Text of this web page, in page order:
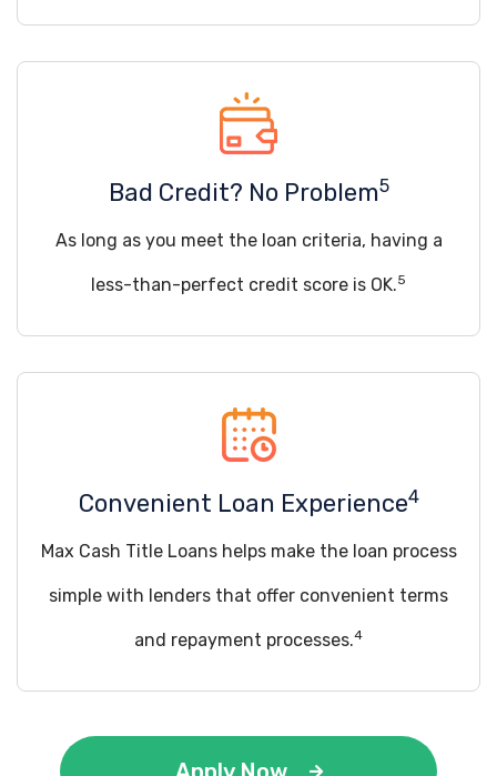
Bad Credit? No Problem5
As long as you meet the loan criteria, having a
less-than-perfect credit score is OK.5
Convenient Loan Experience4
Max Cash Title Loans helps make the loan process
simple with lenders that offer convenient terms
and repayment processes.4